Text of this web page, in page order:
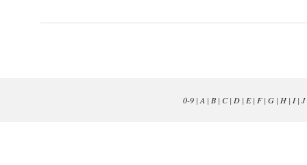
0-9| A | B| C| D| E| F| G| H| I| J